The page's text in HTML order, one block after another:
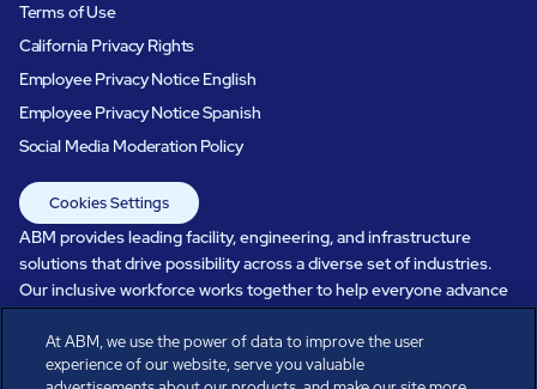
Terms of Use
California Privacy Rights
Employee Privacy Notice English
Employee Privacy Notice Spanish
Social Media Moderation Policy
Cookies Settings
ABM provides leading facility, engineering, and infrastructure
solutions that drive possibility across a diverse set of industries.
Our inclusive workforce works together to help everyone advance
in a healthier, more sustainable, ever-changing world. Under our
care, systems perform, businesses prosper, and occupants thrive.
Every day, over 100,000 of us are working together with our clients
At ABM, we use the power of data to improve the user
experience of our website, serve you valuable